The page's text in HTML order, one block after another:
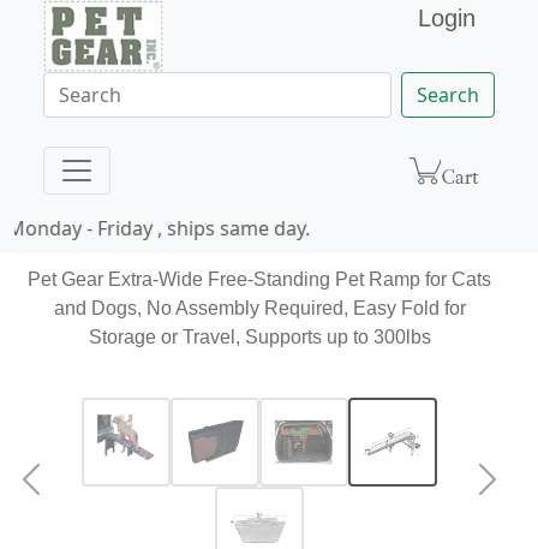
Login
Search
- Friday , ships same day.
Pet Gear Extra-Wide Free-Standing Pet Ramp for Cats
and Dogs, No Assembly Required, Easy Fold for
Storage or Travel, Supports up to 300lbs
Previous Next